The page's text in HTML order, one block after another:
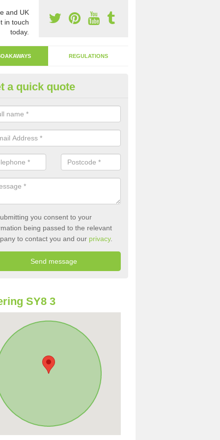
and UK
in touch
today.
REGULATIONS
Away Drain in Angelbank
involves digging a hole in the ground and filling it with
a quick quote
you consent to your
being passed to the relevant
to contact you and our privacy.
SY8 3